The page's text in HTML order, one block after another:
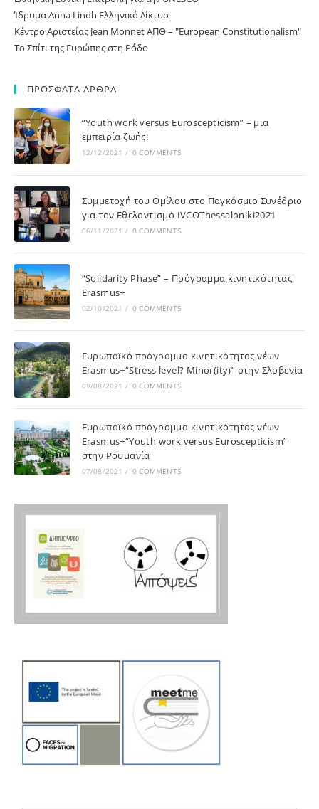
Ίδρυμα Anna Lindh Ελληνικό Δίκτυο
Κέντρο Αριστείας Jean Monnet ΑΠΘ – "European Constitutionalism"
Το Σπίτι της Ευρώπης στη Ρόδο
ΠΡΟΣΦΑΤΑ ΑΡΘΡΑ
“Youth work versus Euroscepticism” – μια
εμπειρία ζωής!
12/12/2021 / 0 COMMENTS
Συμμετοχή του Ομίλου στο Παγκόσμιο Συνέδριο
για τον Εθελοντισμό IVCOThessaloniki2021
06/11/2021 / 0 COMMENTS
“Solidarity Phase” – Πρόγραμμα κινητικότητας
Erasmus+
02/10/2021 / 0 COMMENTS
Ευρωπαϊκό πρόγραμμα κινητικότητας νέων
Erasmus+“Stress level? Minor(ity)” στην Σλοβενία
09/08/2021 / 0 COMMENTS
Ευρωπαϊκό πρόγραμμα κινητικότητας νέων
Erasmus+“Youth work versus Euroscepticism”
στην Ρουμανία
07/08/2021 / 0 COMMENTS